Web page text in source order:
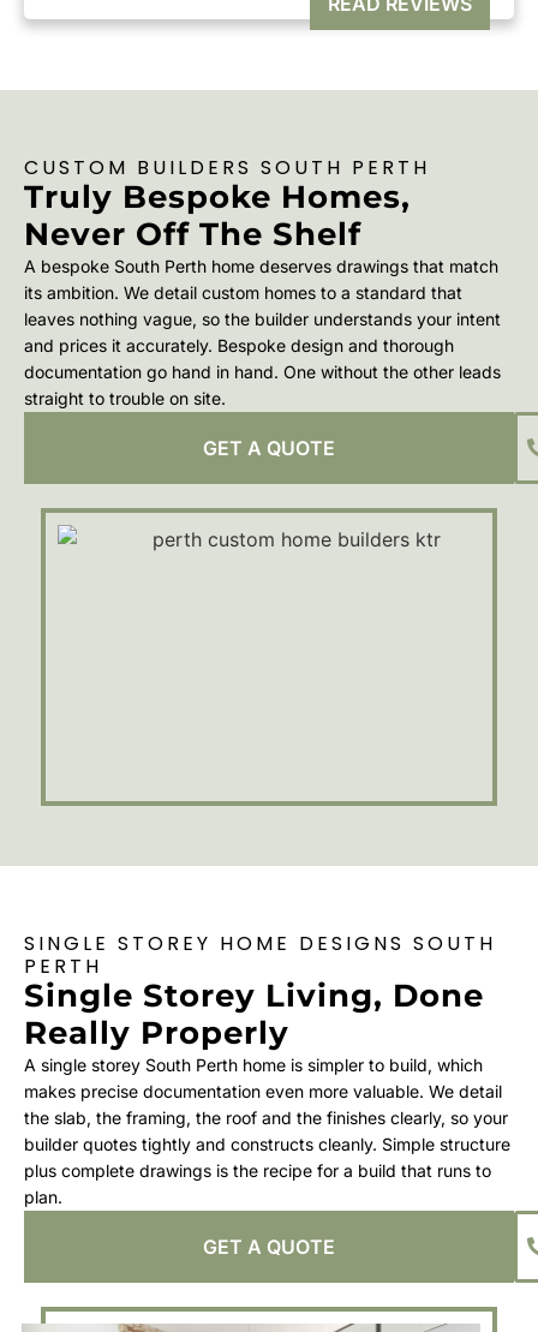
CUSTOM BUILDERS SOUTH PERTH
Truly Bespoke Homes,
Never Off The Shelf
A bespoke South Perth home deserves drawings that match
its ambition. We detail custom homes to a standard that
leaves nothing vague, so the builder understands your intent
and prices it accurately. Bespoke design and thorough
documentation go hand in hand. One without the other leads
straight to trouble on site.
GET A QUOTE
SINGLE STOREY HOME DESIGNS SOUTH
PERTH
Single Storey Living, Done
Really Properly
A single storey South Perth home is simpler to build, which
makes precise documentation even more valuable. We detail
the slab, the framing, the roof and the finishes clearly, so your
builder quotes tightly and constructs cleanly. Simple structure
plus complete drawings is the recipe for a build that runs to
plan.
GET A QUOTE